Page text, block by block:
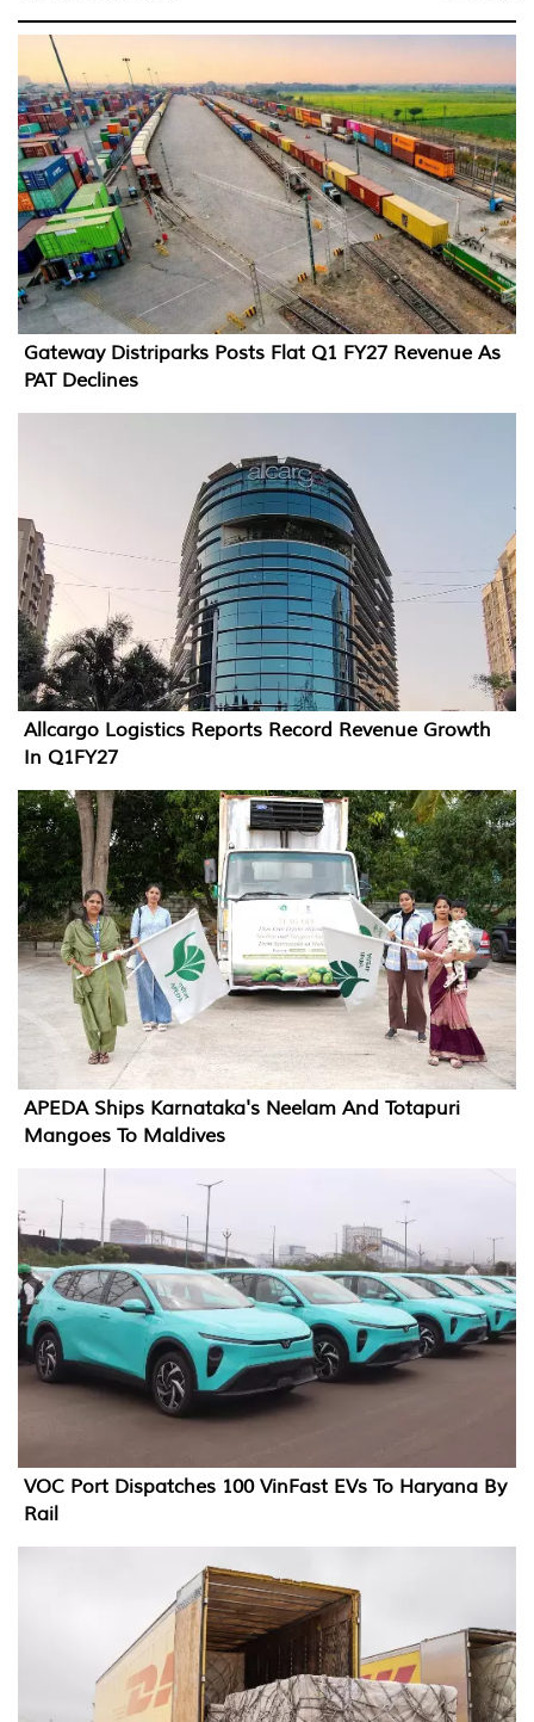
Gateway Distriparks Posts Flat Q1 FY27 Revenue As
PAT Declines
Allcargo Logistics Reports Record Revenue Growth
In Q1FY27
APEDA Ships Karnataka's Neelam And Totapuri
Mangoes To Maldives
VOC Port Dispatches 100 VinFast EVs To Haryana By
Rail